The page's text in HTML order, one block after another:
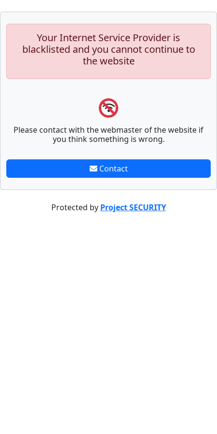
Your Internet Service Provider is
blacklisted and you cannot continue to
the website
Please contact with the webmaster of the website if
you think something is wrong.
Contact
Protected by Project SECURITY